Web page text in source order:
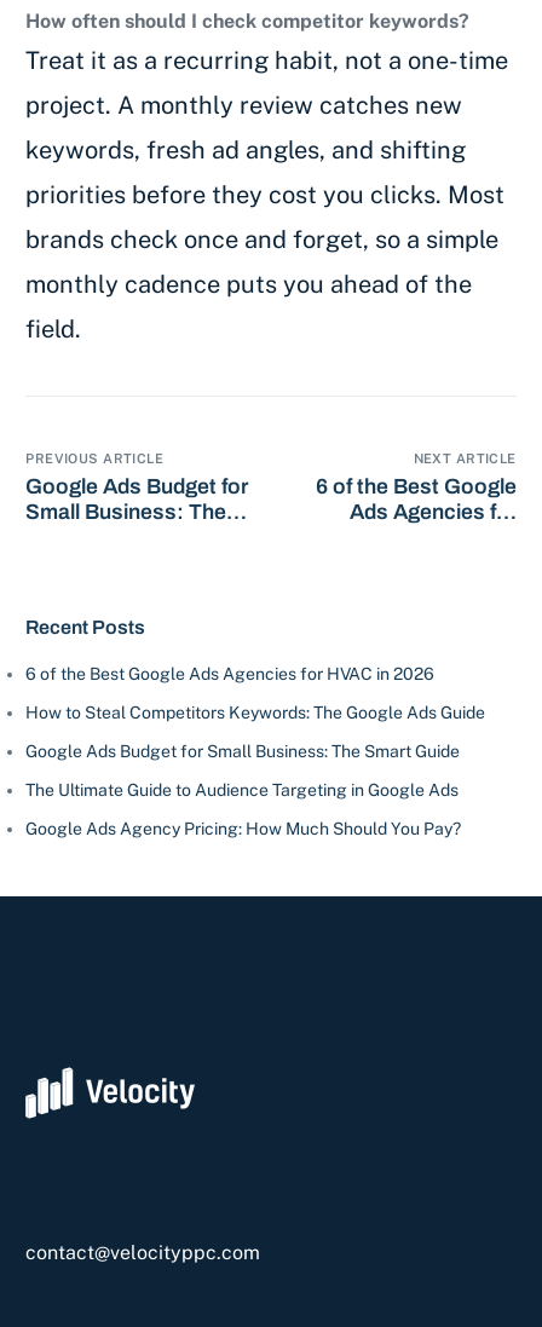
How often should I check competitor keywords?
Treat it as a recurring habit, not a one-time
project. A monthly review catches new
keywords, fresh ad angles, and shifting
priorities before they cost you clicks. Most
brands check once and forget, so a simple
monthly cadence puts you ahead of the
field.
PREVIOUS ARTICLE
Google Ads Budget for
Small Business: The
NEXT ARTICLE
6 of the Best Google
Ads Agencies for
Recent Posts
6 of the Best Google Ads Agencies for HVAC in 2026
How to Steal Competitors Keywords: The Google Ads Guide
Google Ads Budget for Small Business: The Smart Guide
The Ultimate Guide to Audience Targeting in Google Ads
Google Ads Agency Pricing: How Much Should You Pay?
contact@velocityppc.com